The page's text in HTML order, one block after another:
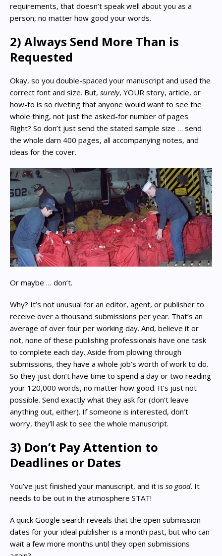
requirements, that doesn’t speak well about you as a
person, no matter how good your words.
2) Always Send More Than is
Requested
Okay, so you double-spaced your manuscript and used the
correct font and size. But, surely, YOUR story, article, or
how-to is so riveting that anyone would want to see the
whole thing, not just the asked-for number of pages.
Right? So don’t just send the stated sample size … send
the whole darn 400 pages, all accompanying notes, and
ideas for the cover.
Or maybe … don’t.
Why? It’s not unusual for an editor, agent, or publisher to
receive over a thousand submissions per year. That’s an
average of over four per working day. And, believe it or
not, none of these publishing professionals have one task
to complete each day. Aside from plowing through
submissions, they have a whole job’s worth of work to do.
So they just don’t have time to spend a day or two reading
your 120,000 words, no matter how good. It’s just not
possible. Send exactly what they ask for (don’t leave
anything out, either). If someone is interested, don’t
worry, they’ll ask to see the whole manuscript.
3) Don’t Pay Attention to
Deadlines or Dates
You’ve just finished your manuscript, and it is so good. It
needs to be out in the atmosphere STAT!
A quick Google search reveals that the open submission
dates for your ideal publisher is a month past, but who can
wait a few more months until they open submissions